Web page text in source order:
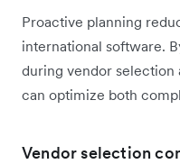
Proactive planning
international software.
during vendor selection
can optimize both
Vendor selection